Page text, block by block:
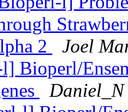
2
Joel
Bioperl/
Daniel_N